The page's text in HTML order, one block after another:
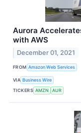
Aurora
with AWS
December 01, 2021
FROM Amazon Web Services
VIA Business Wire
TICKERS AMZN AUR